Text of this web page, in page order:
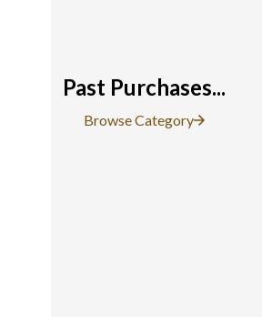
Past Purchases...
Browse Category